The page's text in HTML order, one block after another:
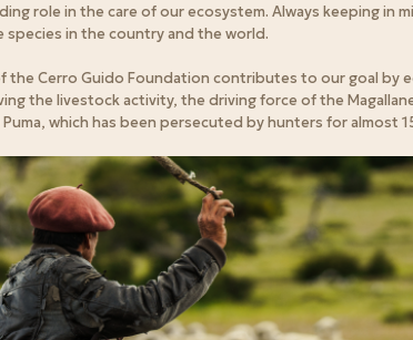
role in the care of our ecosystem. Always keeping in
species in the country and the world.
Cerro Guido Foundation contributes to our goal by
the livestock activity, the driving force of the
which has been persecuted by hunters for almost